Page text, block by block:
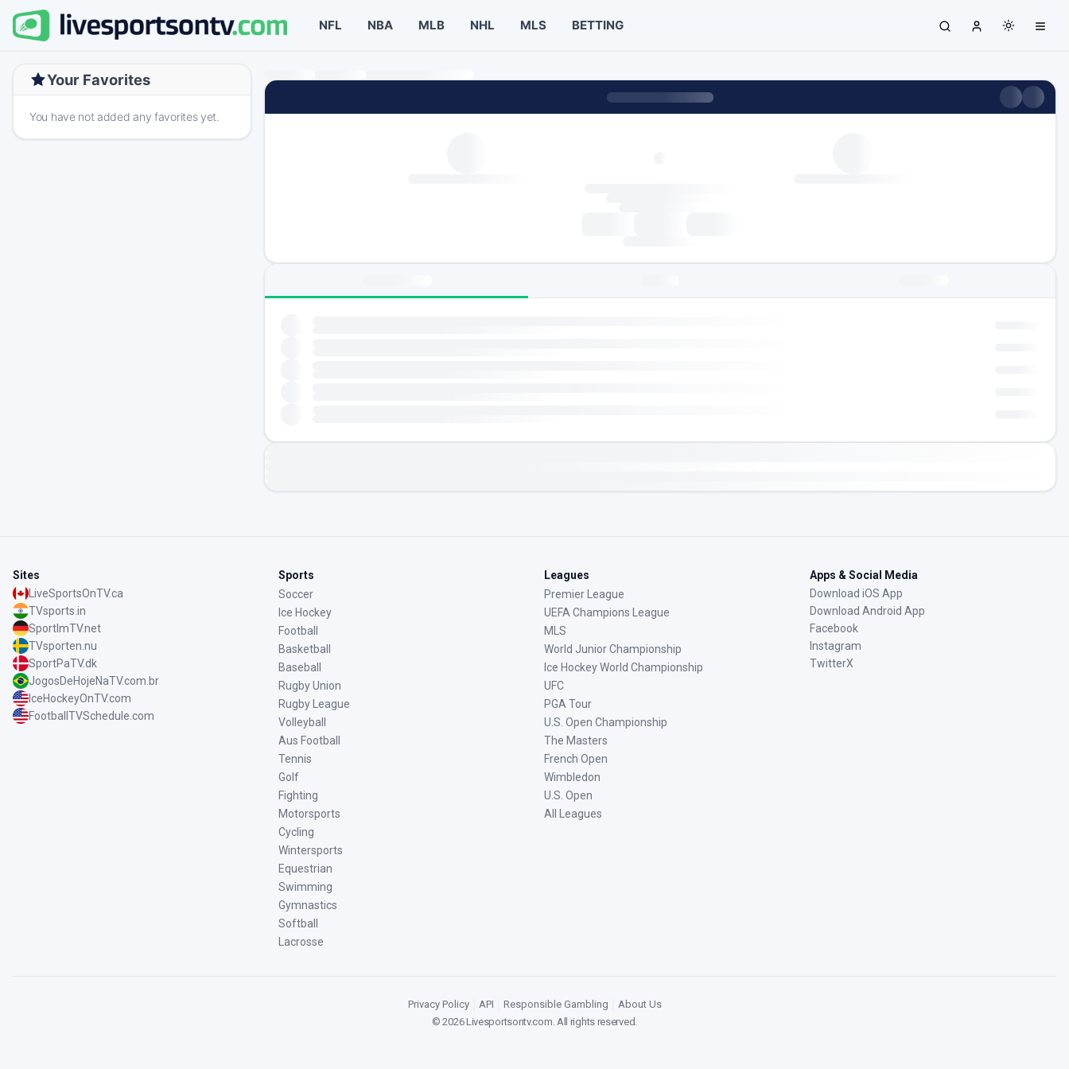
NFL NBA MLB NHL MLS BETTING
Your Favorites
You have not added any favorites yet.
Sites
LiveSportsOnTV.ca
TVsports.in
SportImTV.net
TVsporten.nu
SportPaTV.dk
JogosDeHojeNaTV.com.br
IceHockeyOnTV.com
FootballTVSchedule.com
Sports
Soccer
Ice Hockey
Football
Basketball
Baseball
Rugby Union
Rugby League
Volleyball
Aus Football
Tennis
Golf
Fighting
Motorsports
Cycling
Wintersports
Equestrian
Swimming
Gymnastics
Softball
Lacrosse
Leagues
Premier League
UEFA Champions League
MLS
World Junior Championship
Ice Hockey World Championship
UFC
PGA Tour
U.S. Open Championship
The Masters
French Open
Wimbledon
U.S. Open
All Leagues
Apps & Social Media
Download iOS App
Download Android App
Facebook
Instagram
TwitterX
Privacy Policy API Responsible Gambling
About Us
©2026Livesportsontv.com. All rights reserved.